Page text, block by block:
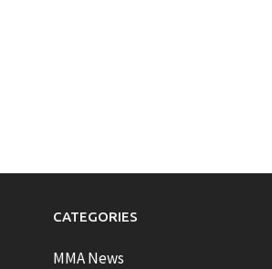
CATEGORIES
MMA News